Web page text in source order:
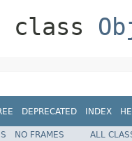
class
DEPRECATED INDEX
NO FRAMES
ALL